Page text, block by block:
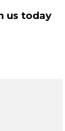
us today